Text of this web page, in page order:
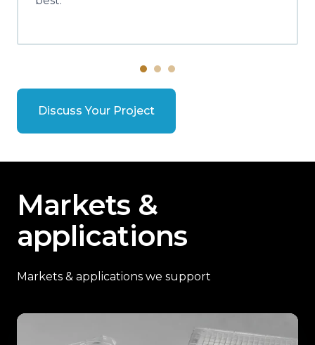
Discuss Your Project
Markets &
applications
Markets & applications we support